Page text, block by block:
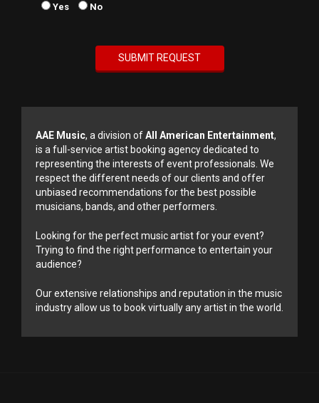
Yes No
AAE Music, a division ofAll American Entertainment,
is a full-service artist booking agency dedicated to
representing the interests of event professionals. We
respect the different needs of our clients and offer
unbiased recommendations for the best possible
musicians, bands, and other performers.
Looking for the perfect music artist for your event?
Trying to find the right performance to entertain your
audience?
Our extensive relationships and reputation in the music
industry allow us to book virtually any artist in the world.